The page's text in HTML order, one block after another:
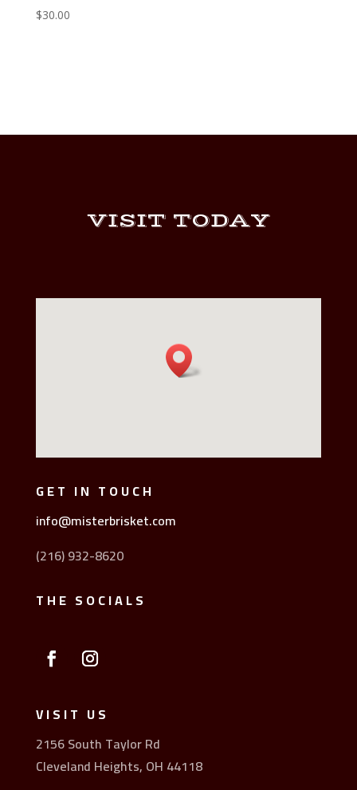
$30.00
VISIT TODAY
GET IN TOUCH
info@misterbrisket.com
(216) 932-8620
THE SOCIALS
VISIT US
2156 South Taylor Rd
Cleveland Heights, OH 44118